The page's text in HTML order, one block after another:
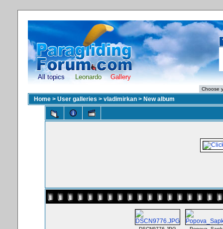
All topics Leonardo Gallery
Home > User galleries > vladimirkan > New album